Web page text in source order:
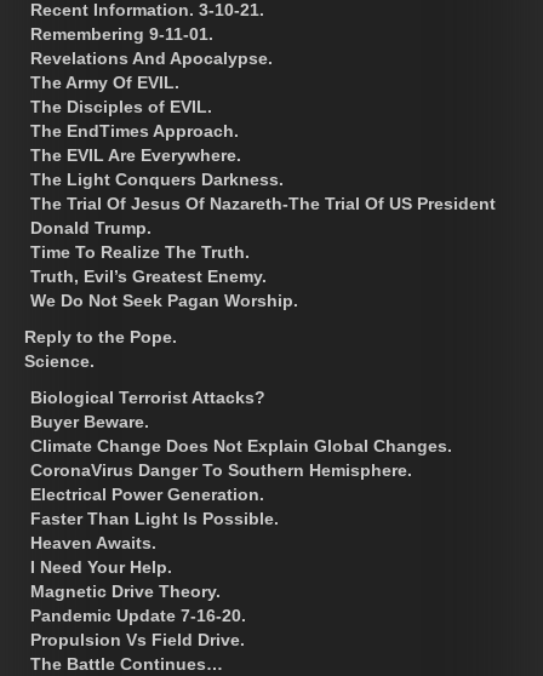
Recent Information. 3-10-21.
Remembering 9-11-01.
Revelations And Apocalypse.
The Army Of EVIL.
The Disciples of EVIL.
The EndTimes Approach.
The EVIL Are Everywhere.
The Light Conquers Darkness.
The Trial Of Jesus Of Nazareth-The Trial Of US President
Donald Trump.
Time To Realize The Truth.
Truth, Evil’s Greatest Enemy.
We Do Not Seek Pagan Worship.
Reply to the Pope.
Science.
Biological Terrorist Attacks?
Buyer Beware.
Climate Change Does Not Explain Global Changes.
CoronaVirus Danger To Southern Hemisphere.
Electrical Power Generation.
Faster Than Light Is Possible.
Heaven Awaits.
I Need Your Help.
Magnetic Drive Theory.
Pandemic Update 7-16-20.
Propulsion Vs Field Drive.
The Battle Continues…